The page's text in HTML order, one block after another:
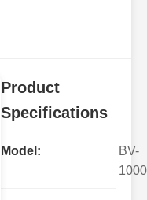
Product
Specifications
Model:
BV-
1000